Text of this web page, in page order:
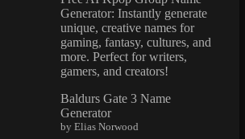
Generator: Instantly generate
unique, creative names for
gaming, fantasy, cultures, and
more. Perfect for writers,
gamers, and creators!
Baldurs Gate 3 Name
Generator
by Elias Norwood